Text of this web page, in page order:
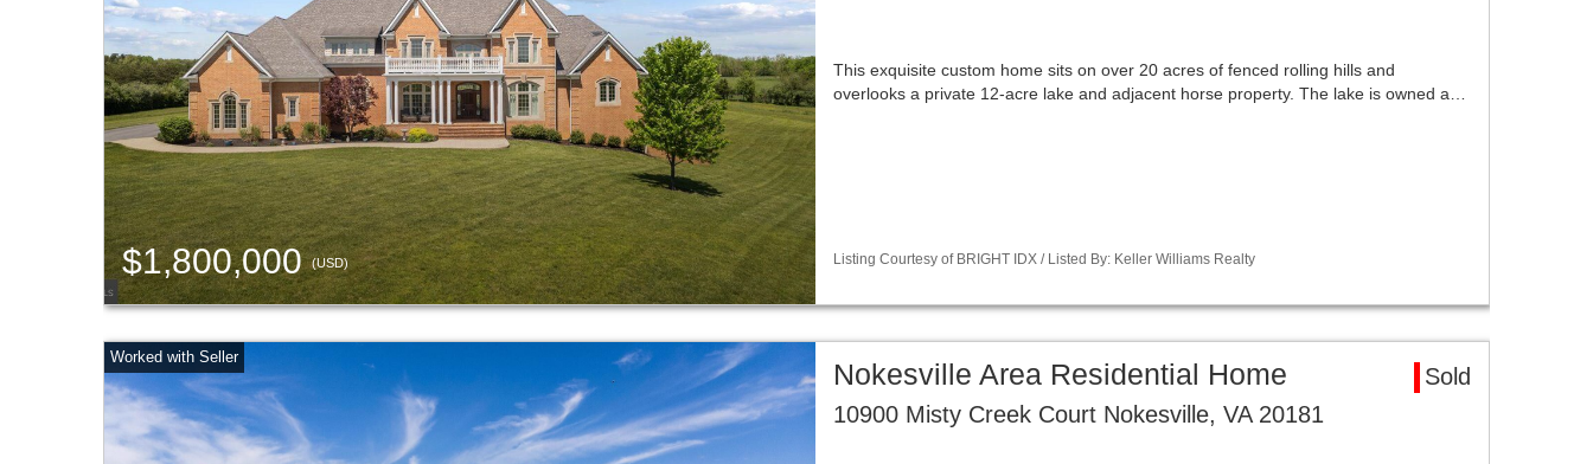
$1,800,000(USD)
This exquisite custom home sits on over 20 acres of fenced rolling hills and
overlooks a private 12-acre lake and adjacent horse property. The lake is owned a…
Listing Courtesy of BRIGHT IDX / Listed By: Keller Williams Realty
Nokesville Area Residential Home
Sold
10900 Misty Creek Court Nokesville, VA 20181